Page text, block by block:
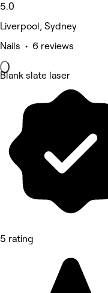
5.0
Liverpool, Sydney
Nails • 6 reviews
Blank slate laser
5 rating